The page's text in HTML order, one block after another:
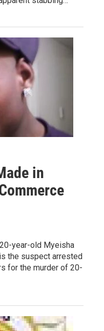
in
year-old Myeisha
the suspect arrested
for the murder of 20-